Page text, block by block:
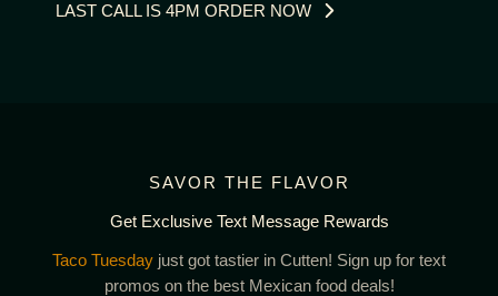
LAST CALL IS 4PM ORDER NOW
SAVOR THE FLAVOR
Get Exclusive Text Message Rewards
Taco Tuesday just got tastier in Cutten! Sign up for text
promos on the best Mexican food deals!